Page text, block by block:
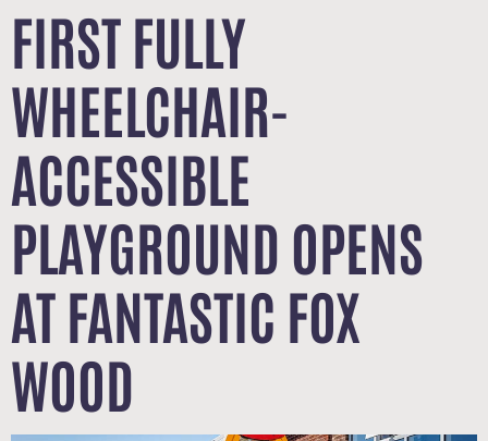
FIRST FULLY
WHEELCHAIR-
ACCESSIBLE
PLAYGROUND OPENS
AT FANTASTIC FOX
WOOD